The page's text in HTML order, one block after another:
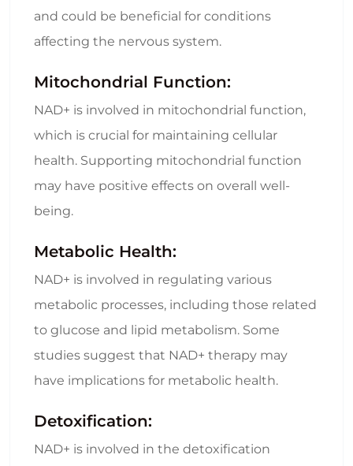
and could be beneficial for conditions
affecting the nervous system.
Mitochondrial Function:
NAD+ is involved in mitochondrial function,
which is crucial for maintaining cellular
health. Supporting mitochondrial function
may have positive effects on overall well-
being.
Metabolic Health:
NAD+ is involved in regulating various
metabolic processes, including those related
to glucose and lipid metabolism. Some
studies suggest that NAD+ therapy may
have implications for metabolic health.
Detoxification:
NAD+ is involved in the detoxification